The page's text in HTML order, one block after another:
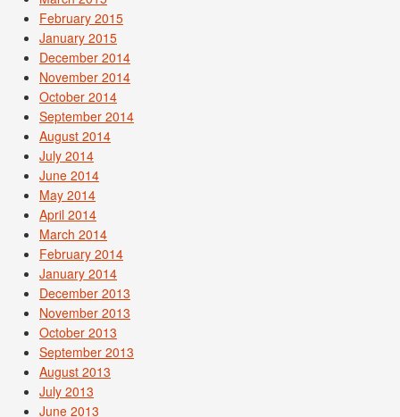
February 2015
January 2015
December 2014
November 2014
October 2014
September 2014
August 2014
July 2014
June 2014
May 2014
April 2014
March 2014
February 2014
January 2014
December 2013
November 2013
October 2013
September 2013
August 2013
July 2013
June 2013